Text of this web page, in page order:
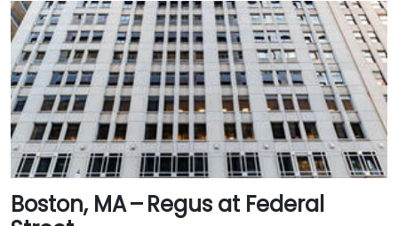
Boston, MA – Regus at Federal